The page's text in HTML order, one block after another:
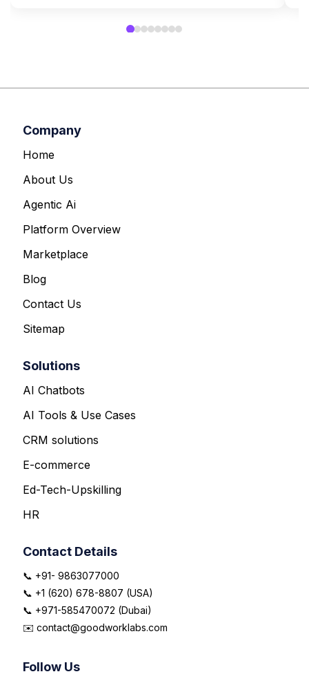
Company
Home
About Us
Agentic Ai
Platform Overview
Marketplace
Blog
Contact Us
Sitemap
Solutions
AI Chatbots
AI Tools & Use Cases
CRM solutions
E-commerce
Ed-Tech-Upskilling
HR
Contact Details
📞 +91- 9863077000
📞 +1 (620) 678-8807 (USA)
📞 +971-585470072 (Dubai)
✉️ contact@goodworklabs.com
Follow Us